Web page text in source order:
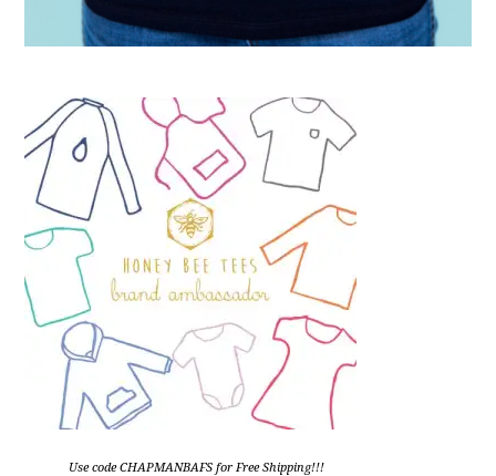
Use code CHAPMANBAFS for Free Shipping!!!